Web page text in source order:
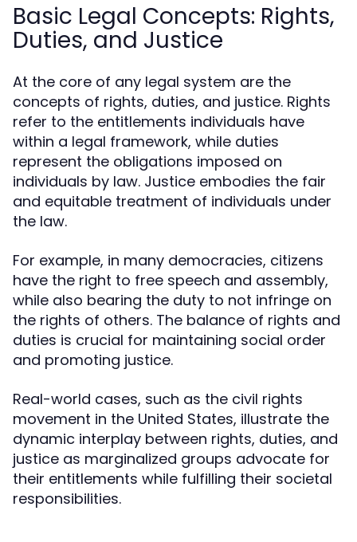
Basic Legal Concepts: Rights,
Duties, and Justice
At the core of any legal system are the
concepts of rights, duties, and justice. Rights
refer to the entitlements individuals have
within a legal framework, while duties
represent the obligations imposed on
individuals by law. Justice embodies the fair
and equitable treatment of individuals under
the law.
For example, in many democracies, citizens
have the right to free speech and assembly,
while also bearing the duty to not infringe on
the rights of others. The balance of rights and
duties is crucial for maintaining social order
and promoting justice.
Real-world cases, such as the civil rights
movement in the United States, illustrate the
dynamic interplay between rights, duties, and
justice as marginalized groups advocate for
their entitlements while fulfilling their societal
responsibilities.